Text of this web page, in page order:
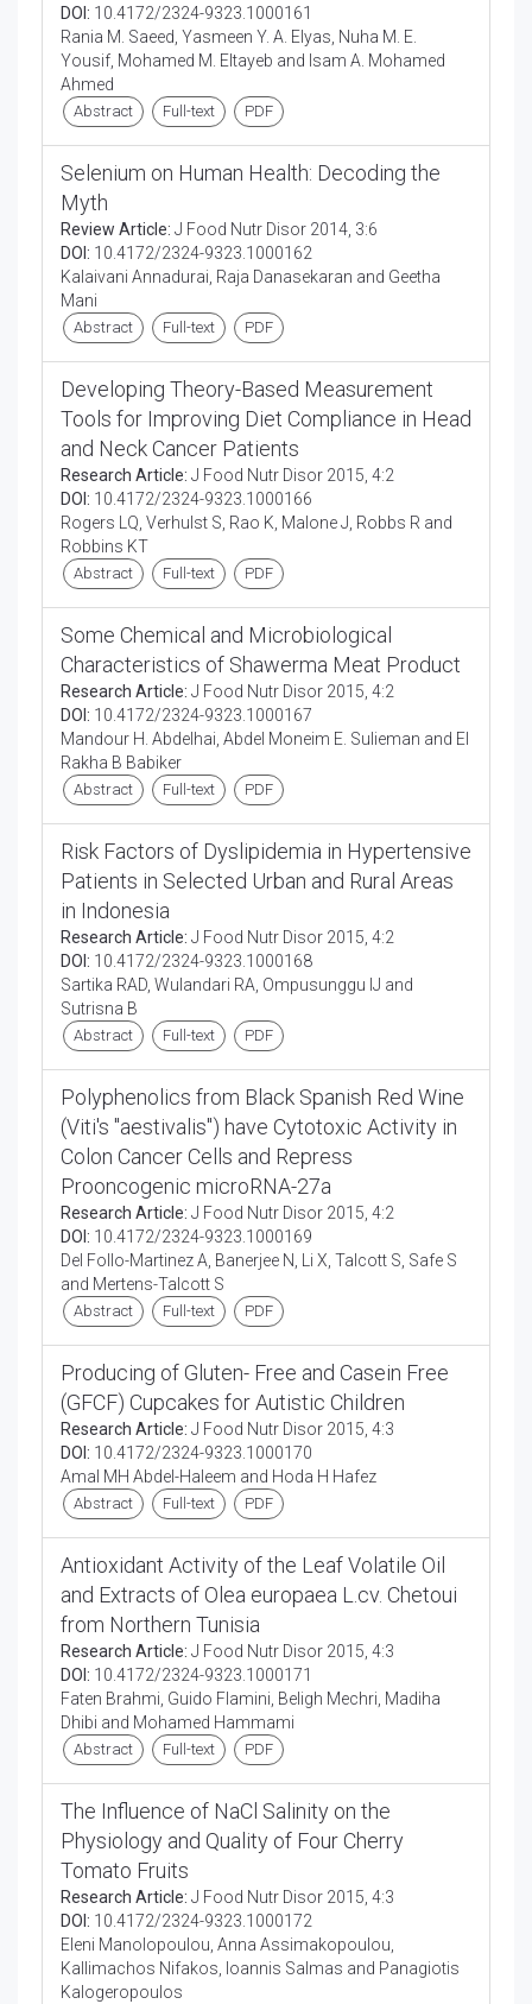
DOI: 10.4172/2324-9323.1000161
Rania M. Saeed, Yasmeen Y. A. Elyas, Nuha M. E.
Yousif, Mohamed M. Eltayeb and Isam A. Mohamed
Ahmed
Abstract Full-text PDF
Selenium on Human Health: Decoding the
Myth
Review Article: J Food Nutr Disor 2014, 3:6
DOI: 10.4172/2324-9323.1000162
Kalaivani Annadurai, Raja Danasekaran and Geetha
Mani
Abstract Full-text PDF
Developing Theory-Based Measurement
Tools for Improving Diet Compliance in Head
and Neck Cancer Patients
Research Article: J Food Nutr Disor 2015, 4:2
DOI: 10.4172/2324-9323.1000166
Rogers LQ, Verhulst S, Rao K, Malone J, Robbs R and
Robbins KT
Abstract Full-text PDF
Some Chemical and Microbiological
Characteristics of Shawerma Meat Product
Research Article: J Food Nutr Disor 2015, 4:2
DOI: 10.4172/2324-9323.1000167
Mandour H. Abdelhai, Abdel Moneim E. Sulieman and EI
Rakha B Babiker
Abstract Full-text PDF
Risk Factors of Dyslipidemia in Hypertensive
Patients in Selected Urban and Rural Areas
in Indonesia
Research Article: J Food Nutr Disor 2015, 4:2
DOI: 10.4172/2324-9323.1000168
Sartika RAD, Wulandari RA, Ompusunggu IJ and
Sutrisna B
Abstract Full-text PDF
Polyphenolics from Black Spanish Red Wine
(Viti's "aestivalis") have Cytotoxic Activity in
Colon Cancer Cells and Repress
Prooncogenic microRNA-27a
Research Article: J Food Nutr Disor 2015, 4:2
DOI: 10.4172/2324-9323.1000169
Del Follo-Martinez A, Banerjee N, Li X, Talcott S, Safe S
and Mertens-Talcott S
Abstract Full-text PDF
Producing of Gluten- Free and Casein Free
(GFCF) Cupcakes for Autistic Children
Research Article: J Food Nutr Disor 2015, 4:3
DOI: 10.4172/2324-9323.1000170
Amal MH Abdel-Haleem and Hoda H Hafez
Abstract Full-text PDF
Antioxidant Activity of the Leaf Volatile Oil
and Extracts of Olea europaea L.cv. Chetoui
from Northern Tunisia
Research Article: J Food Nutr Disor 2015, 4:3
DOI: 10.4172/2324-9323.1000171
Faten Brahmi, Guido Flamini, Beligh Mechri, Madiha
Dhibi and Mohamed Hammami
Abstract Full-text PDF
The Influence of NaCl Salinity on the
Physiology and Quality of Four Cherry
Tomato Fruits
Research Article: J Food Nutr Disor 2015, 4:3
DOI: 10.4172/2324-9323.1000172
Eleni Manolopoulou, Anna Assimakopoulou,
Kallimachos Nifakos, Ioannis Salmas and Panagiotis
Kalogeropoulos